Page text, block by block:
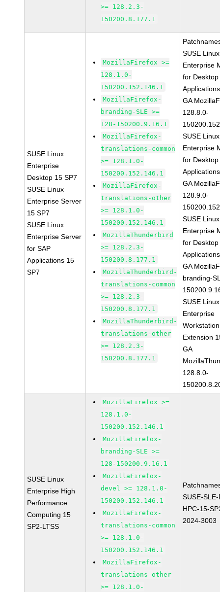
>= 128.2.3-
150200.8.177.1
SUSE Linux
Enterprise
Desktop 15 SP7
SUSE Linux
Enterprise Server
15 SP7
SUSE Linux
Enterprise Server
for SAP
Applications 15
SP7
MozillaFirefox >=
128.1.0-
150200.152.146.1
MozillaFirefox-
branding-SLE >=
128-150200.9.16.1
MozillaFirefox-
translations-common
>= 128.1.0-
150200.152.146.1
MozillaFirefox-
translations-other
>= 128.1.0-
150200.152.146.1
MozillaThunderbird
>= 128.2.3-
150200.8.177.1
MozillaThunderbird-
translations-common
>= 128.2.3-
150200.8.177.1
MozillaThunderbird-
translations-other
>= 128.2.3-
150200.8.177.1
SUSE Linux
Enterprise
for Desktop
GA
128.8.0-
SUSE Linux
Enterprise
for Desktop
GA
128.9.0-
SUSE Linux
Enterprise
for Desktop
GA
branding-
SUSE Linux
Enterprise
Workstation
Extension
GA
128.8.0-
SUSE Linux
Enterprise High
Performance
Computing 15
SP2-LTSS
MozillaFirefox >=
128.1.0-
150200.152.146.1
MozillaFirefox-
branding-SLE >=
128-150200.9.16.1
MozillaFirefox-
devel >= 128.1.0-
150200.152.146.1
MozillaFirefox-
translations-common
>= 128.1.0-
150200.152.146.1
MozillaFirefox-
translations-other
>= 128.1.0-
SUSE-
HPC-15-
2024-3003